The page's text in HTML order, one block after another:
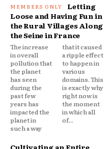
Letting
Loose and Having Fun in
the Rural Villages Along
the Seine in France
The increase
in overall
pollution that
the planet
has seen
during the
past few
years has
impacted the
planet in
such a way
that it caused
a ripple effect
to happen in
various
domains. This
is exactly why
right now is
the moment
in which all
of...
Cultivating an Entire